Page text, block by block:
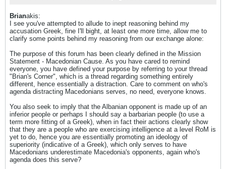
Brianakis:
I see you've attempted to allude to inept reasoning behind my
accusation Greek, fine I'll bight, at least one more time, allow me to
clarify some points behind my reasoning from our exchange alone:
The purpose of this forum has been clearly defined in the Mission
Statement - Macedonian Cause. As you have cared to remind
everyone, you have defined your purpose by referring to your thread
"Brian's Corner", which is a thread regarding something entirely
different, hence essentially a distraction. Care to comment on who's
agenda distracting Macedonians serves, no need, everyone knows.
You also seek to imply that the Albanian opponent is made up of an
inferior people or perhaps I should say a barbarian people (to use a
term more fitting of a Greek), when in fact their actions clearly show
that they are a people who are exercising intelligence at a level RoM is
yet to do, hence you are essentially promoting an ideology of
superiority (indicative of a Greek), which only serves to have
Macedonians underestimate Macedonia's opponents, again who's
agenda does this serve?